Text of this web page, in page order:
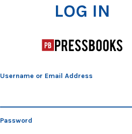
LOG IN
Username or Email Address
Password